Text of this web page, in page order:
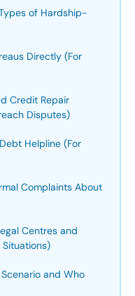
of Hardship-
Directly (For
Credit Repair
Disputes)
Helpline (For
Complaints About
Centres and
Situations)
and Who